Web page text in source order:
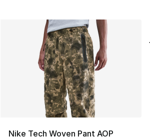
Nike Tech Woven Pant AOP